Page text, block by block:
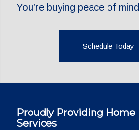
You’re buying peace of
Schedule Today
Proudly Providing Home
Services